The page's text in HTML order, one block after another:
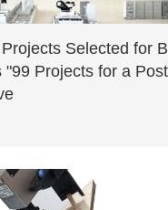
Selected for
"99 Projects for a